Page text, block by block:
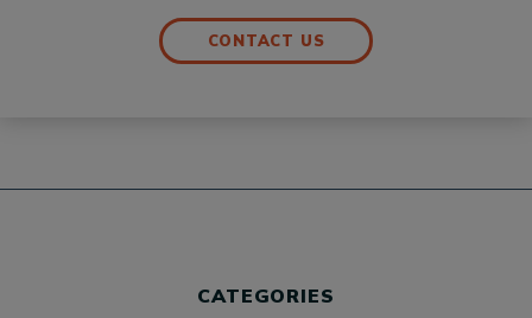
CONTACT US
CATEGORIES